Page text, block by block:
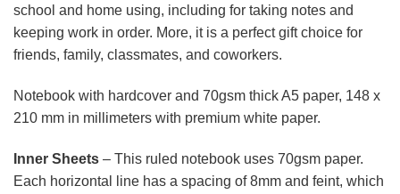
school and home using, including for taking notes and
keeping work in order. More, it is a perfect gift choice for
friends, family, classmates, and coworkers.
Notebook with hardcover and 70gsm thick A5 paper, 148 x
210 mm in millimeters with premium white paper.
Inner Sheets – This ruled notebook uses 70gsm paper.
Each horizontal line has a spacing of 8mm and feint, which